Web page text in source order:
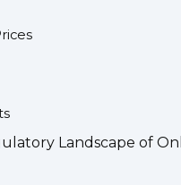
Landscape of